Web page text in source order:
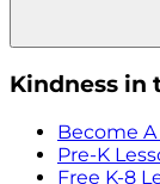
Kindness in
Become
Pre-K
Free K-8